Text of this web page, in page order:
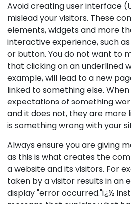
Avoid creating user interface
mislead your visitors. These
elements, widgets and more
interactive experience, such
or button. You do not want to
that clicking on an underlined
example, will lead to a new
linked to something else.
expectations of something
and it does not, they are more
is something wrong with your
Always ensure you are giving
as this is what creates the
a website and its visitors. For
taken by a visitor results in an
display "error occurred."ï¿½